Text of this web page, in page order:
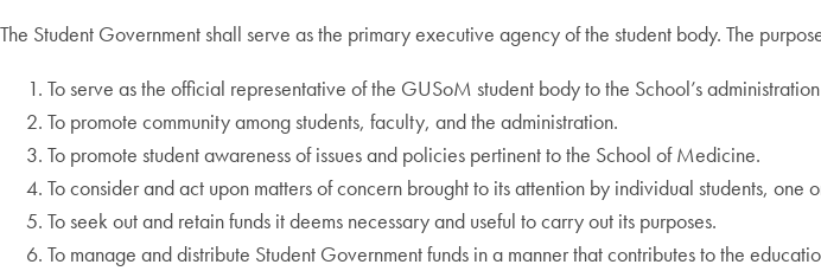
The Student Government shall serve as the primary executive agency of the student body. The
To serve as the official representative of the GUSoM student body to the School’s
To promote community among students, faculty, and the administration.
To promote student awareness of issues and policies pertinent to the School of Medicine.
To consider and act upon matters of concern brought to its attention by individual students, one
To seek out and retain funds it deems necessary and useful to carry out its purposes.
To manage and distribute Student Government funds in a manner that contributes to the